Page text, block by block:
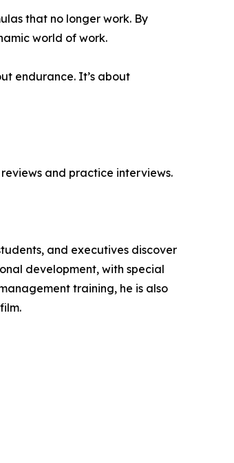
that no longer work. By
world of work.
endurance. It’s about
and practice interviews.
and executives discover
development, with special
training, he is also